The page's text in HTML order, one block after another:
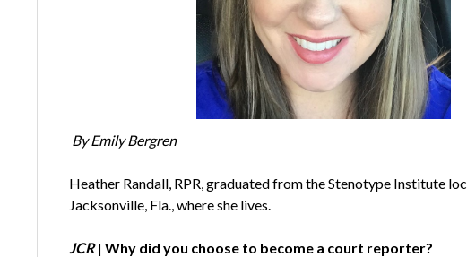
By Emily Bergren
Heather Randall, RPR, graduated from the Stenotype Institute
Jacksonville, Fla., where she lives.
JCR| Why did you choose to become a court reporter?